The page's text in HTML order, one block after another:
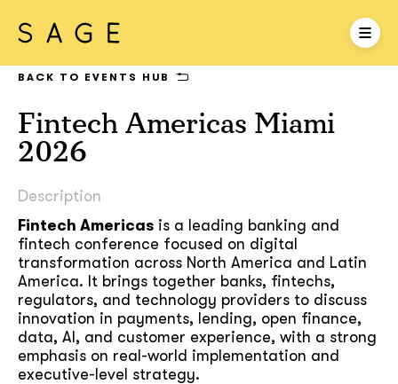
Fintech Americas Miami
2026
BACK TO EVENTS HUB
Description
Fintech Americas is a leading banking and
fintech conference focused on digital
transformation across North America and Latin
America. It brings together banks, fintechs,
regulators, and technology providers to discuss
innovation in payments, lending, open finance,
data, AI, and customer experience, with a strong
emphasis on real-world implementation and
executive-level strategy.